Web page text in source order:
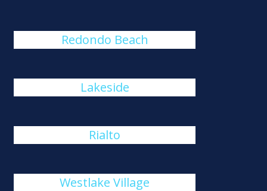
Redondo Beach
Lakeside
Rialto
Westlake Village